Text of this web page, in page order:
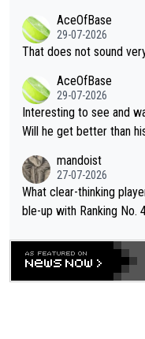
alike. Are these financially greedy entities intentionally pretendi
ng Climate Change is
heir own futures, as
well? It is time to pay attention to the warming trend and be e
mpathetic toward their
TIC.
r the Cincinnati Open
s set to participate in
adows."
AceOfBase
29-07-2026
That does not sound
AceOfBase
29-07-2026
Interesting to see and
Will he get better than
mandoist
27-07-2026
What clear-thinking
ble-up with Ranking No.